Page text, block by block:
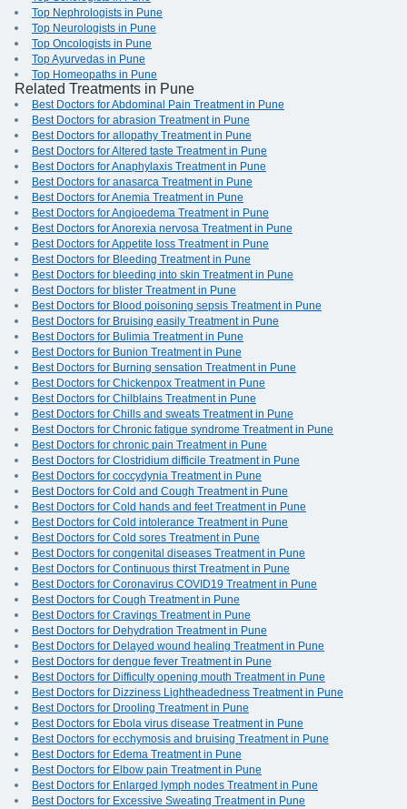
Top Nephrologists in Pune
Top Neurologists in Pune
Top Oncologists in Pune
Top Ayurvedas in Pune
Top Homeopaths in Pune
Related Treatments in Pune
Best Doctors for Abdominal Pain Treatment in Pune
Best Doctors for abrasion Treatment in Pune
Best Doctors for allopathy Treatment in Pune
Best Doctors for Altered taste Treatment in Pune
Best Doctors for Anaphylaxis Treatment in Pune
Best Doctors for anasarca Treatment in Pune
Best Doctors for Anemia Treatment in Pune
Best Doctors for Angioedema Treatment in Pune
Best Doctors for Anorexia nervosa Treatment in Pune
Best Doctors for Appetite loss Treatment in Pune
Best Doctors for Bleeding Treatment in Pune
Best Doctors for bleeding into skin Treatment in Pune
Best Doctors for blister Treatment in Pune
Best Doctors for Blood poisoning sepsis Treatment in Pune
Best Doctors for Bruising easily Treatment in Pune
Best Doctors for Bulimia Treatment in Pune
Best Doctors for Bunion Treatment in Pune
Best Doctors for Burning sensation Treatment in Pune
Best Doctors for Chickenpox Treatment in Pune
Best Doctors for Chilblains Treatment in Pune
Best Doctors for Chills and sweats Treatment in Pune
Best Doctors for Chronic fatigue syndrome Treatment in Pune
Best Doctors for chronic pain Treatment in Pune
Best Doctors for Clostridium difficile Treatment in Pune
Best Doctors for coccydynia Treatment in Pune
Best Doctors for Cold and Cough Treatment in Pune
Best Doctors for Cold hands and feet Treatment in Pune
Best Doctors for Cold intolerance Treatment in Pune
Best Doctors for Cold sores Treatment in Pune
Best Doctors for congenital diseases Treatment in Pune
Best Doctors for Continuous thirst Treatment in Pune
Best Doctors for Coronavirus COVID19 Treatment in Pune
Best Doctors for Cough Treatment in Pune
Best Doctors for Cravings Treatment in Pune
Best Doctors for Dehydration Treatment in Pune
Best Doctors for Delayed wound healing Treatment in Pune
Best Doctors for dengue fever Treatment in Pune
Best Doctors for Difficulty opening mouth Treatment in Pune
Best Doctors for Dizziness Lightheadedness Treatment in Pune
Best Doctors for Drooling Treatment in Pune
Best Doctors for Ebola virus disease Treatment in Pune
Best Doctors for ecchymosis and bruising Treatment in Pune
Best Doctors for Edema Treatment in Pune
Best Doctors for Elbow pain Treatment in Pune
Best Doctors for Enlarged lymph nodes Treatment in Pune
Best Doctors for Excessive Sweating Treatment in Pune